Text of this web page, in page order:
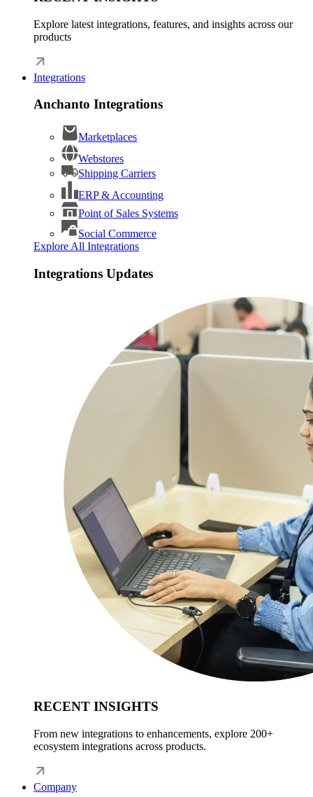
Explore latest integrations, features, and insights across our
products
Integrations
Anchanto Integrations
Marketplaces
Webstores
Shipping Carriers
ERP & Accounting
Point of Sales Systems
Social Commerce
Explore All Integrations
Integrations Updates
RECENT INSIGHTS
From new integrations to enhancements, explore 200+
ecosystem integrations across products.
Company